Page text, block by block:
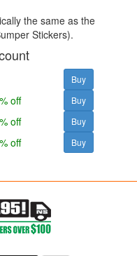
the same as the
Stickers).
off
off
off